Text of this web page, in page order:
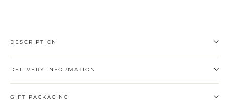
DESCRIPTION
DELIVERY INFORMATION
GIFT PACKAGING